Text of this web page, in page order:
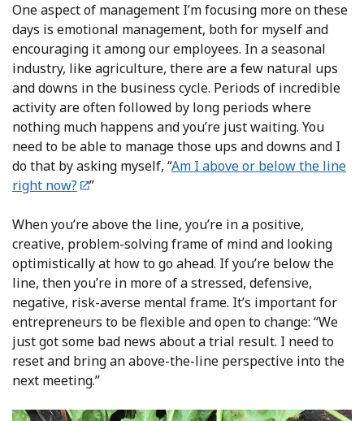
One aspect of management I’m focusing more on these
days is emotional management, both for myself and
encouraging it among our employees. In a seasonal
industry, like agriculture, there are a few natural ups
and downs in the business cycle. Periods of incredible
activity are often followed by long periods where
nothing much happens and you’re just waiting. You
need to be able to manage those ups and downs and I
do that by asking myself, “Am I above or below the line
right now?
”
When you’re above the line, you’re in a positive,
creative, problem-solving frame of mind and looking
optimistically at how to go ahead. If you’re below the
line, then you’re in more of a stressed, defensive,
negative, risk-averse mental frame. It’s important for
entrepreneurs to be flexible and open to change: “We
just got some bad news about a trial result. I need to
reset and bring an above-the-line perspective into the
next meeting.”